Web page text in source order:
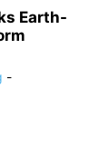
Earth-
-